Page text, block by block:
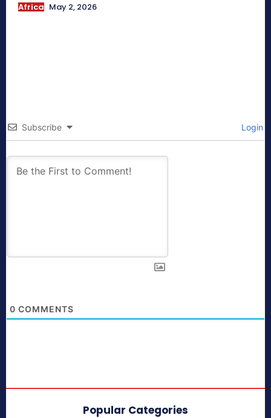
Africa May 2, 2026
Subscribe Login
0 COMMENTS
Popular Categories